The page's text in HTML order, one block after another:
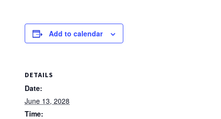
Add to calendar
DETAILS
Date:
June 13, 2028
Time: